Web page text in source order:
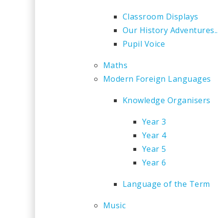
Classroom Displays
Our History
Pupil Voice
Maths
Modern Foreign Languages
Knowledge Organisers
Year 3
Year 4
Year 5
Year 6
Language of the Term
Music